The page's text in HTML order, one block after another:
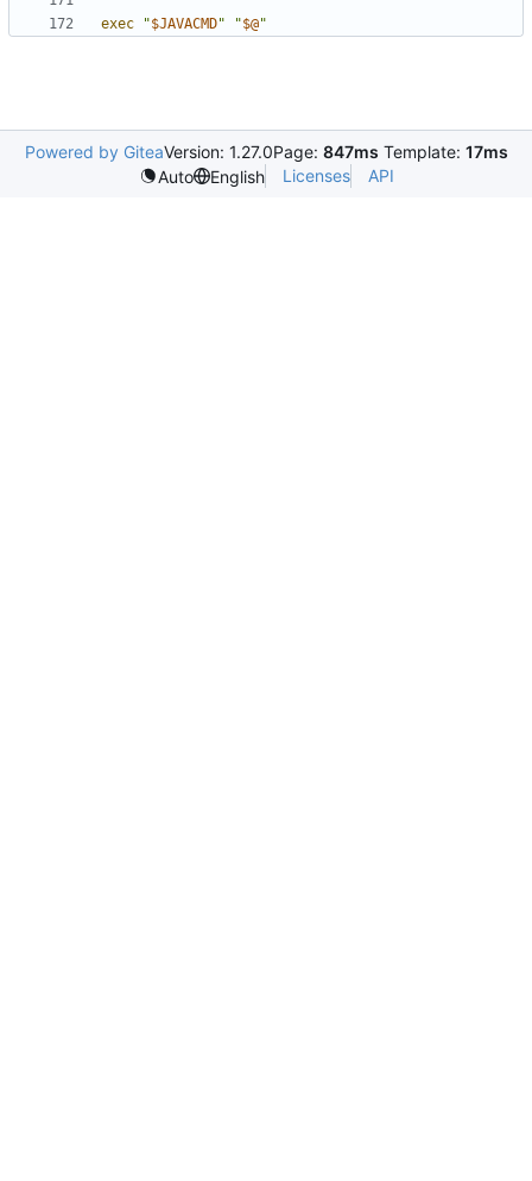
exec "$JAVACMD" "$@"
Powered by GiteaVersion: 1.27.0Page: 847ms Template: 17ms
Auto
English Licenses API